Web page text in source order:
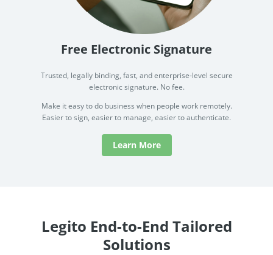
Free Electronic Signature
Trusted, legally binding, fast, and enterprise-level secure
electronic signature. No fee.
Make it easy to do business when people work remotely.
Easier to sign, easier to manage, easier to authenticate.
Learn More
Legito End-to-End Tailored
Solutions